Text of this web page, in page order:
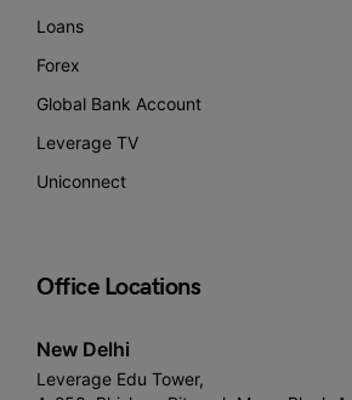
Loans
Forex
Global Bank Account
Leverage TV
Uniconnect
Office Locations
New Delhi
Leverage Edu Tower,